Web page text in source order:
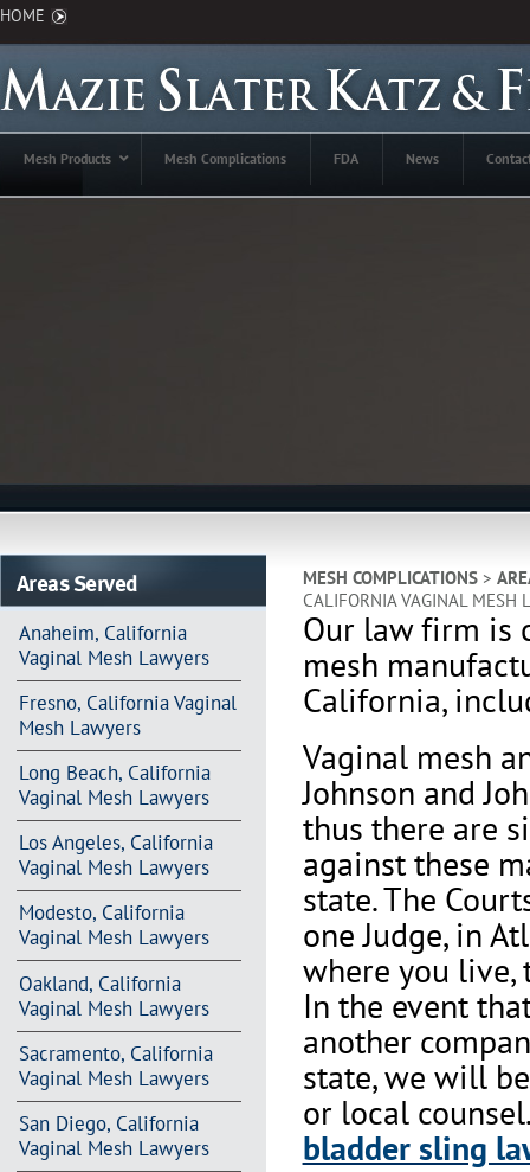
HOME
Mesh Products Mesh Complications FDA News
Areas Served
Anaheim, California
Vaginal Mesh Lawyers
Fresno, California Vaginal
Mesh Lawyers
Long Beach, California
Vaginal Mesh Lawyers
Los Angeles, California
Vaginal Mesh Lawyers
Modesto, California
Vaginal Mesh Lawyers
Oakland, California
Vaginal Mesh Lawyers
Sacramento, California
Vaginal Mesh Lawyers
San Diego, California
Vaginal Mesh Lawyers
MESH COMPLICATIONS>
CALIFORNIA VAGINAL MESH
Our law firm is
mesh
California,
Vaginal mesh
Johnson and
thus there are
against these
state. The
one Judge, in
where you live,
In the event
another
state, we will
or local
bladder sling